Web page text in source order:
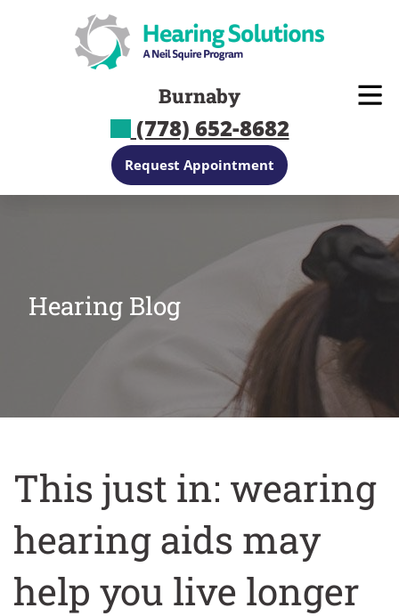
Burnaby
(778) 652-8682
Request Appointment
Hearing Blog
This just in: wearing
hearing aids may
help you live longer